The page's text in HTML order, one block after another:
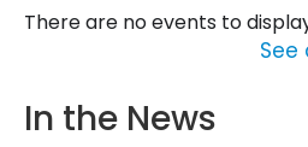
There are no events to
See
In the News